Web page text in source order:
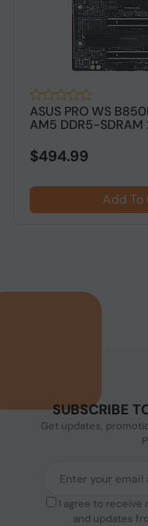
ASUS PRO WS
AM5 DDR5-
$494.99
Add To
SUBSCRIBE
Get updates,
I agree to receive
and updates